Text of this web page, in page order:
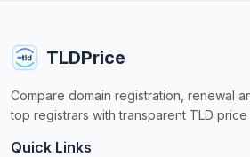
TLDPrice
Compare domain registration, renewal
top registrars with transparent TLD price
Quick Links